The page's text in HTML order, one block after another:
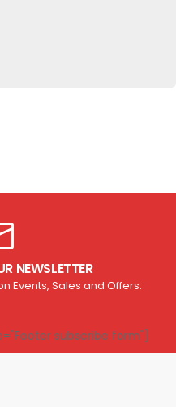
NEWSLETTER
Events, Sales and Offers.
subscribe form"]